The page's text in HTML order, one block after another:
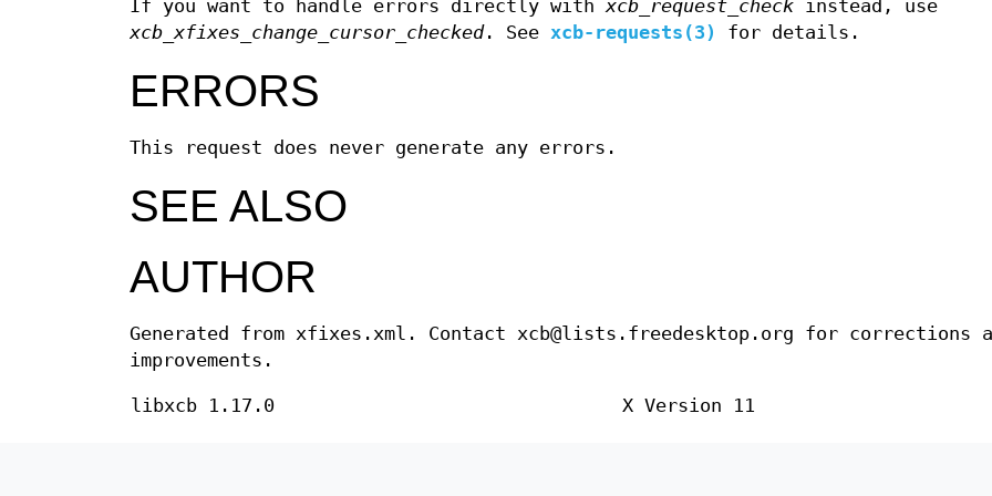
If you want to handle errors directly withxcb_request_check instead, use
xcb_xfixes_change_cursor_checked. See xcb-requests(3) for details.
ERRORS
This request does never generate any errors.
SEE ALSO
AUTHOR
Generated from xfixes.xml. Contact xcb@lists.freedesktop.org for corrections
improvements.
libxcb 1.17.0 X Version 11